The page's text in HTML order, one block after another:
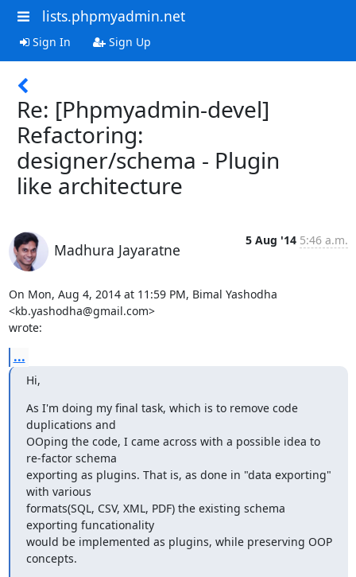
lists.phpmyadmin.net
Sign In Sign Up
Re: [Phpmyadmin-devel]
Refactoring:
designer/schema - Plugin
like architecture
Madhura Jayaratne
5 Aug '14 5:46 a.m.
On Mon, Aug 4, 2014 at 11:59 PM, Bimal Yashodha
<kb.yashodha@gmail.com>
wrote:
...
Hi,
As I'm doing my final task, which is to remove code
duplications and
OOping the code, I came across with a possible idea to
re-factor schema
exporting as plugins. That is, as done in "data exporting"
with various
formats(SQL, CSV, XML, PDF) the existing schema
exporting funcationality
would be implemented as plugins, while preserving OOP
concepts.